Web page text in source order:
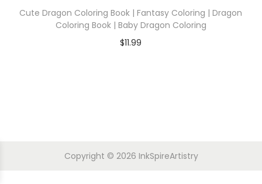
Cute Dragon Coloring Book | Fantasy Coloring | Dragon
Coloring Book | Baby Dragon Coloring
$11.99
Copyright © 2026 InkSpireArtistry